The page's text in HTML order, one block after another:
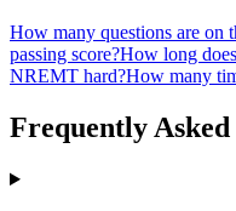
How many questions are on
passing score?How long
NREMT hard?How many
Frequently Asked